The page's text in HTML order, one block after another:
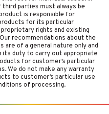
parties must always be
is responsible for
for its particular
rights and existing
recommendations about the
are of a general nature only and
duty to carry out appropriate
for customer’s particular
We do not make any warranty
to customer’s particular use
of processing.